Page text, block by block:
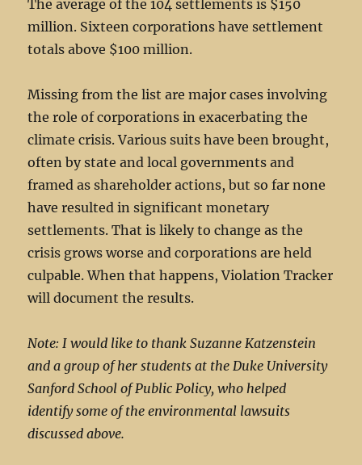
The average of the 104 settlements is $150
million. Sixteen corporations have settlement
totals above $100 million.
Missing from the list are major cases involving
the role of corporations in exacerbating the
climate crisis. Various suits have been brought,
often by state and local governments and
framed as shareholder actions, but so far none
have resulted in significant monetary
settlements. That is likely to change as the
crisis grows worse and corporations are held
culpable. When that happens, Violation Tracker
will document the results.
Note: I would like to thank Suzanne Katzenstein
and a group of her students at the Duke University
Sanford School of Public Policy, who helped
identify some of the environmental lawsuits
discussed above.